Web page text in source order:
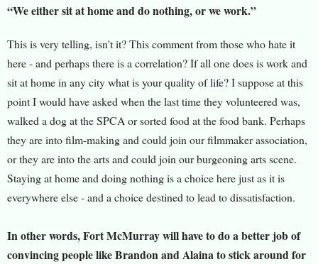
“We either sit at home and do nothing, or we work.”
This is very telling, isn't it? This comment from those who hate it
here - and perhaps there is a correlation? If all one does is work and
sit at home in any city what is your quality of life? I suppose at this
point I would have asked when the last time they volunteered was,
walked a dog at the SPCA or sorted food at the food bank. Perhaps
they are into film-making and could join our filmmaker association,
or they are into the arts and could join our burgeoning arts scene.
Staying at home and doing nothing is a choice here just as it is
everywhere else - and a choice destined to lead to dissatisfaction.
In other words, Fort McMurray will have to do a better job of
convincing people like Brandon and Alaina to stick around for